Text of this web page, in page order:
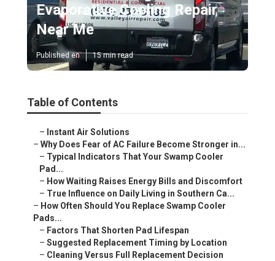
Evaporative Cooling Repair
Near Me
Published en 15 min read
Table of Contents
– Instant Air Solutions
– Why Does Fear of AC Failure Become Stronger in...
– Typical Indicators That Your Swamp Cooler
Pad...
– How Waiting Raises Energy Bills and Discomfort
– True Influence on Daily Living in Southern Ca...
– How Often Should You Replace Swamp Cooler
Pads...
– Factors That Shorten Pad Lifespan
– Suggested Replacement Timing by Location
– Cleaning Versus Full Replacement Decision